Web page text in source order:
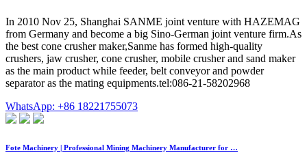
In 2010 Nov 25, Shanghai SANME joint venture with HAZEMAG
from Germany and become a big Sino-German joint venture firm.As
the best cone crusher maker,Sanme has formed high-quality
crushers, jaw crusher, cone crusher, mobile crusher and sand maker
as the main product while feeder, belt conveyor and powder
separator as the mating equipments.tel:086-21-58202968
WhatsApp: +86 18221755073
Fote Machinery | Professional Mining Machinery Manufacturer for …